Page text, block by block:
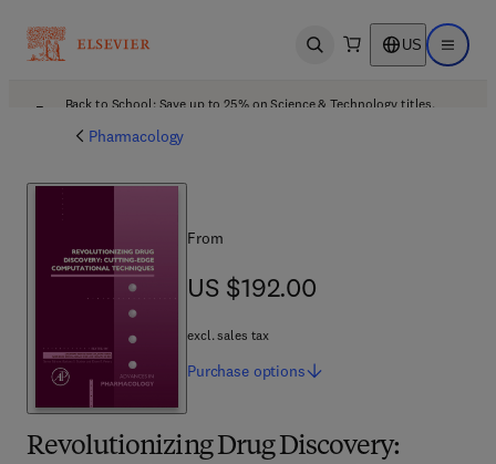
Open search US Open
Back to School: Save up to 25% on Science & Technology titles.
Pharmacology
Revolutionizing Drug Discovery:
From
US $192.00
US $192.00
excl. sales tax
Purchase options